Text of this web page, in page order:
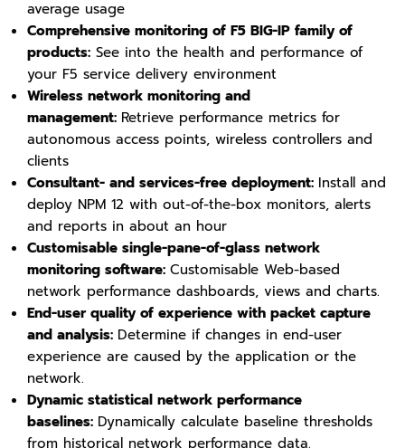
average usage
Comprehensive monitoring of F5 BIG-IP family of
products: See into the health and performance of
your F5 service delivery environment
Wireless network monitoring and
management: Retrieve performance metrics for
autonomous access points, wireless controllers and
clients
Consultant- and services-free deployment: Install and
deploy NPM 12 with out-of-the-box monitors, alerts
and reports in about an hour
Customisable single-pane-of-glass network
monitoring software: Customisable Web-based
network performance dashboards, views and charts.
End-user quality of experience with packet capture
and analysis: Determine if changes in end-user
experience are caused by the application or the
network.
Dynamic statistical network performance
baselines: Dynamically calculate baseline thresholds
from historical network performance data.